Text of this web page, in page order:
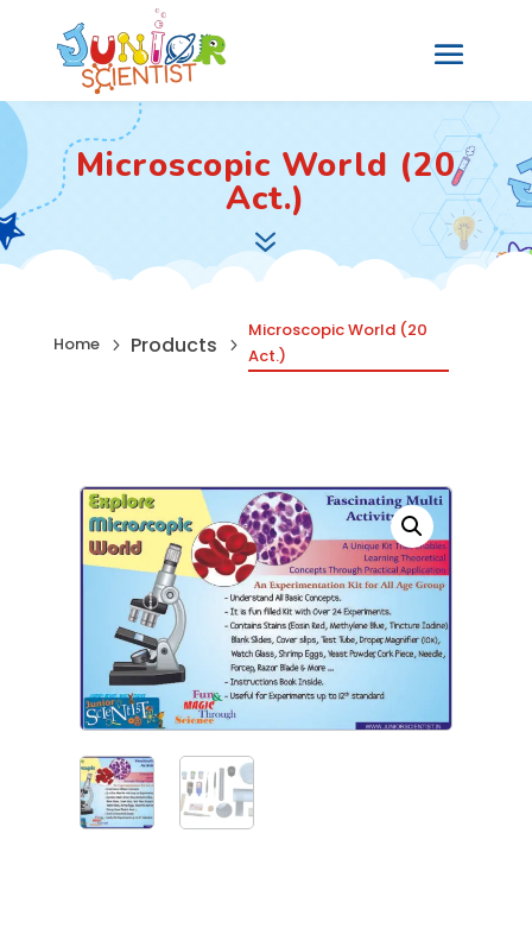
Microscopic World (20
Act.)
7
Home 5 Products 5
Microscopic World (20
Act.)